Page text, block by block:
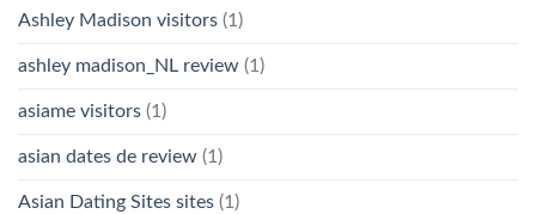
Ashley Madison visitors (1)
ashley madison_NL review (1)
asiame visitors (1)
asian dates de review (1)
Asian Dating Sites sites (1)